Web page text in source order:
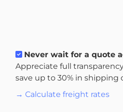
Never wait for a quote
Appreciate full
save up to 30% in shipping
→ Calculate freight rates